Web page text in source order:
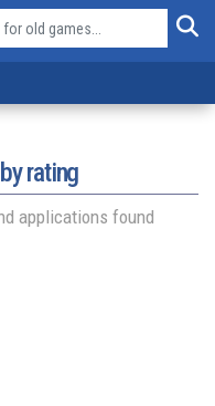
rating
applications found